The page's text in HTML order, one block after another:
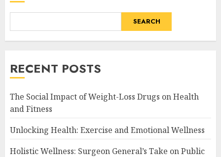
SEARCH
RECENT POSTS
The Social Impact of Weight-Loss Drugs on Health
and Fitness
Unlocking Health: Exercise and Emotional Wellness
Holistic Wellness: Surgeon General’s Take on Public